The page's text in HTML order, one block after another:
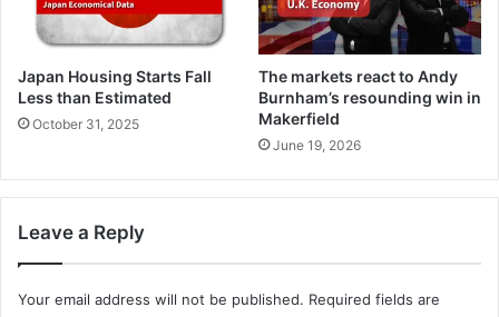
Japan Housing Starts Fall
Less than Estimated
October 31, 2025
The markets react to Andy
Burnham’s resounding win in
Makerfield
June 19, 2026
Leave a Reply
Your email address will not be published. Required fields are